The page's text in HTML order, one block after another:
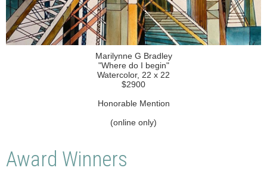
Marilynne G Bradley
"Where do I begin"
Watercolor, 22 x 22
$2900
Honorable Mention
(online only)
Award Winners